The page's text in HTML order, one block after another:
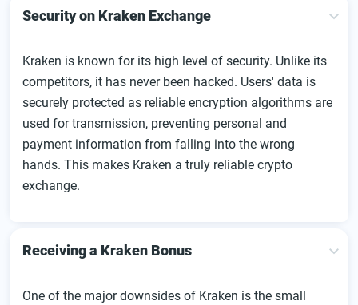
Security on Kraken Exchange
Kraken is known for its high level of security. Unlike its
competitors, it has never been hacked. Users' data is
securely protected as reliable encryption algorithms are
used for transmission, preventing personal and
payment information from falling into the wrong
hands. This makes Kraken a truly reliable crypto
exchange.
Receiving a Kraken Bonus
One of the major downsides of Kraken is the small